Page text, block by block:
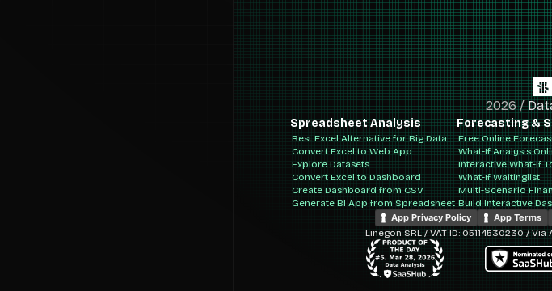
2026/
Spreadsheet Analysis
Best Excel Alternative for Big Data
Convert Excel to Web App
Explore Datasets
Convert Excel to Dashboard
Create Dashboard from CSV
Generate BI App from Spreadsheet
Forecasting &
Free Online
What-If Analysis
Interactive What-If
What-If Waitinglist
Multi-Scenario
Build Interactive
App Privacy Policy
App Terms
Linegon SRL / VAT ID: 05114530230 /